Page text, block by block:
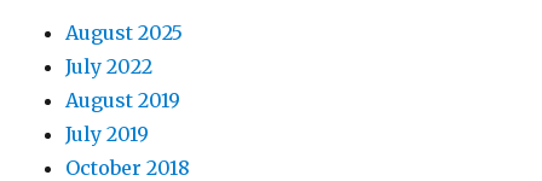
August 2025
July 2022
August 2019
July 2019
October 2018